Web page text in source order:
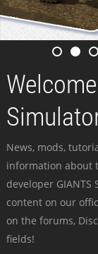
News, mods,
information about
developer
content on our
on the forums,
fields!